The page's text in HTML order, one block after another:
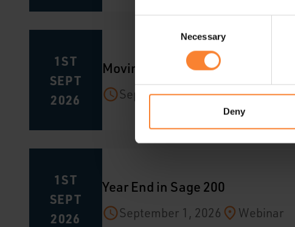
Necessary
Deny
1ST
SEPT
2026
Moving from Sage 200 to Sage
September 1, 2026 Webinar
1ST
SEPT
2026
Year End in Sage 200
September 1, 2026 Webinar